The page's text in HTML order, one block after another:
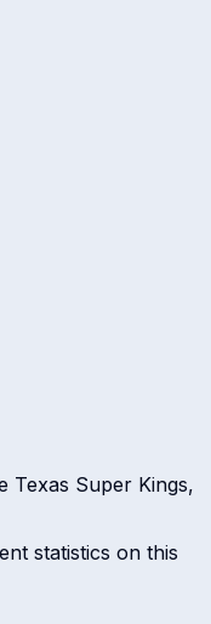
Texas Super Kings,
statistics on this